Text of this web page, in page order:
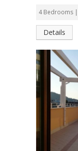
4 Bedrooms
Details